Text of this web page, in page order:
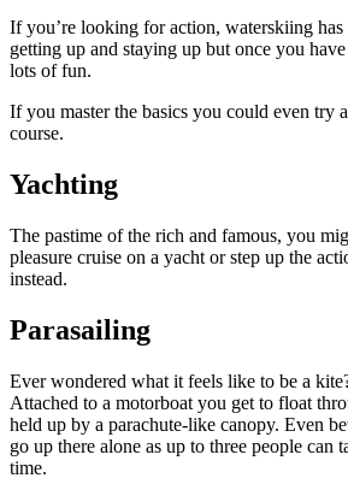
If you’re looking for action, waterskiing
getting up and staying up but once you
lots of fun.
If you master the basics you could even try
course.
Yachting
The pastime of the rich and famous, you
pleasure cruise on a yacht or step up the
instead.
Parasailing
Ever wondered what it feels like to be a
Attached to a motorboat you get to float
held up by a parachute-like canopy. Even
go up there alone as up to three people can
time.